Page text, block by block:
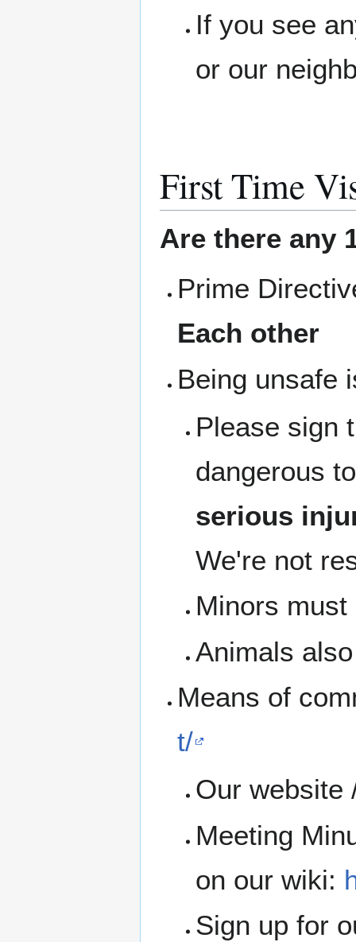
If you see
or our
First Time
Are there any
Prime
Each other
Being unsafe
Please sign
dangerous
serious
We're not
Minors
Animals
Means of
t/
Our
Meeting
on our wiki:
Sign up for